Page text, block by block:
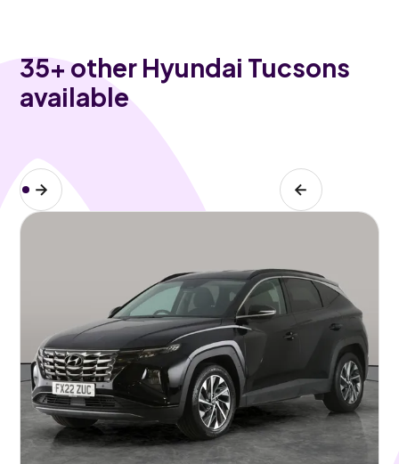
35+ other Hyundai Tucsons
available